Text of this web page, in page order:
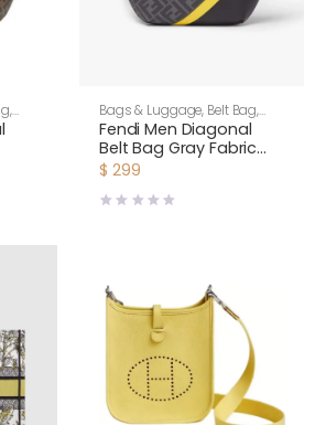
,
Bags & Luggage, Belt Bag,
Men
Fendi Men Diagonal
Belt Bag Gray Fabric
Belt Bag-Yellow
$ 299